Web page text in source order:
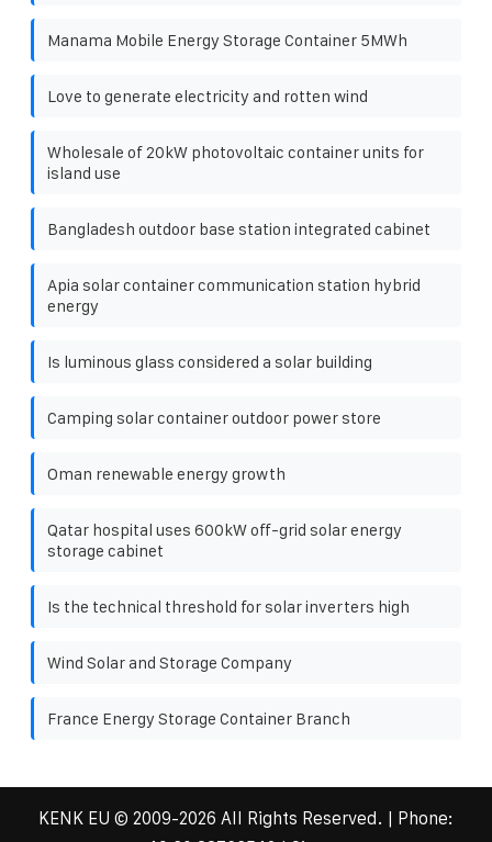
Manama Mobile Energy Storage Container 5MWh
Love to generate electricity and rotten wind
Wholesale of 20kW photovoltaic container units for
island use
Bangladesh outdoor base station integrated cabinet
Apia solar container communication station hybrid
energy
Is luminous glass considered a solar building
Camping solar container outdoor power store
Oman renewable energy growth
Qatar hospital uses 600kW off-grid solar energy
storage cabinet
Is the technical threshold for solar inverters high
Wind Solar and Storage Company
France Energy Storage Container Branch
KENK EU © 2009-2026 All Rights Reserved. | Phone: